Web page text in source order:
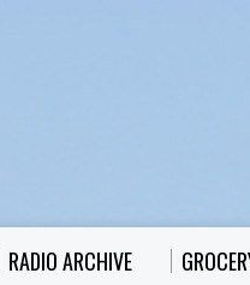
RADIO ARCHIVE